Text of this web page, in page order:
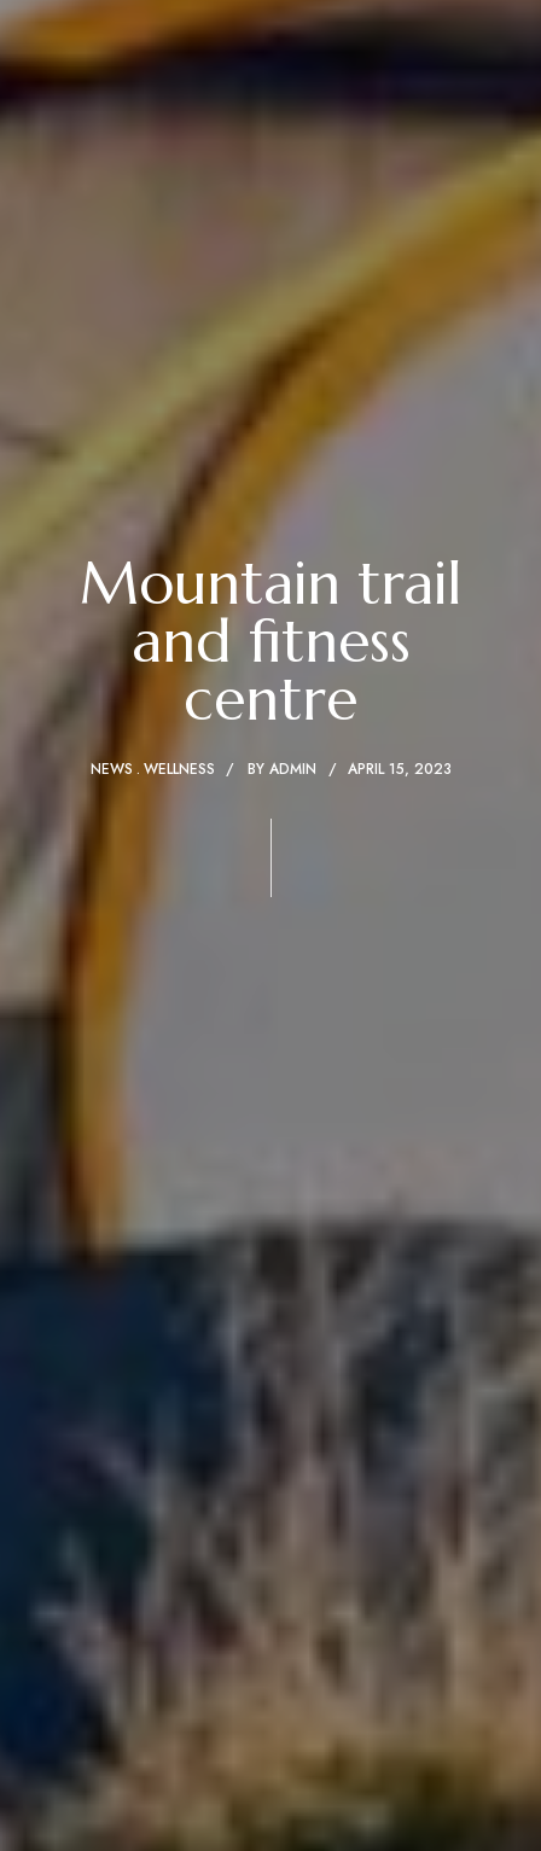
Mountain trail
and fitness
centre
NEWS WELLNESS BY ADMIN APRIL 15, 2023